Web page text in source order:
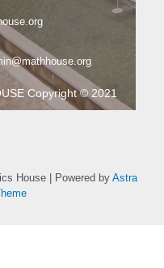
Copyright © 2021
House | Powered by Astra